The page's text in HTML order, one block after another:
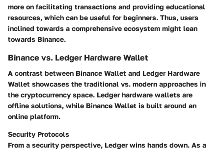
more on facilitating transactions and providing educational
resources, which can be useful for beginners. Thus, users
inclined towards a comprehensive ecosystem might lean
towards Binance.
Binance vs. Ledger Hardware Wallet
A contrast between Binance Wallet and Ledger Hardware
Wallet showcases the traditional vs. modern approaches in
the cryptocurrency space. Ledger hardware wallets are
offline solutions, while Binance Wallet is built around an
online platform.
Security Protocols
From a security perspective, Ledger wins hands down. As a